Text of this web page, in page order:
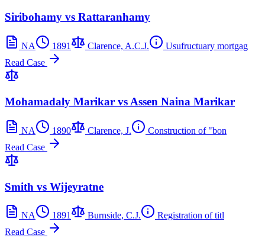
Siribohamy vs Rattaranhamy
NA 1891 Clarence, A.C.J.
Usufructuary mortgag
Read Case
Mohamadaly Marikar vs Assen Naina Marikar
NA 1890 Clarence, J.
Construction of "bon
Read Case
Smith vs Wijeyratne
NA 1891 Burnside, C.J.
Registration of titl
Read Case